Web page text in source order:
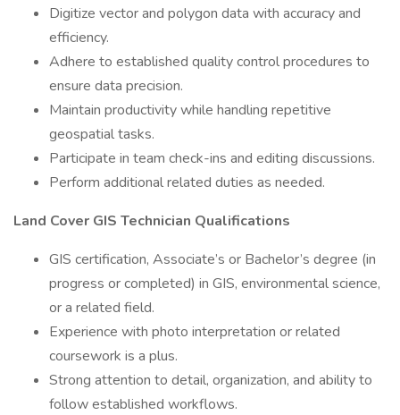
Digitize vector and polygon data with accuracy and
efficiency.
Adhere to established quality control procedures to
ensure data precision.
Maintain productivity while handling repetitive
geospatial tasks.
Participate in team check-ins and editing discussions.
Perform additional related duties as needed.
Land Cover GIS Technician Qualifications
GIS certification, Associate’s or Bachelor’s degree (in
progress or completed) in GIS, environmental science,
or a related field.
Experience with photo interpretation or related
coursework is a plus.
Strong attention to detail, organization, and ability to
follow established workflows.